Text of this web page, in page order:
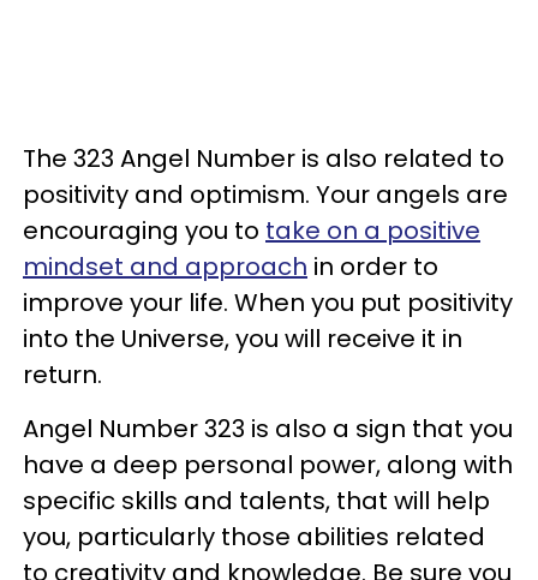
The 323 Angel Number is also related to
positivity and optimism. Your angels are
encouraging you to take on a positive
mindset and approach in order to
improve your life. When you put positivity
into the Universe, you will receive it in
return.
Angel Number 323 is also a sign that you
have a deep personal power, along with
specific skills and talents, that will help
you, particularly those abilities related
to creativity and knowledge. Be sure you